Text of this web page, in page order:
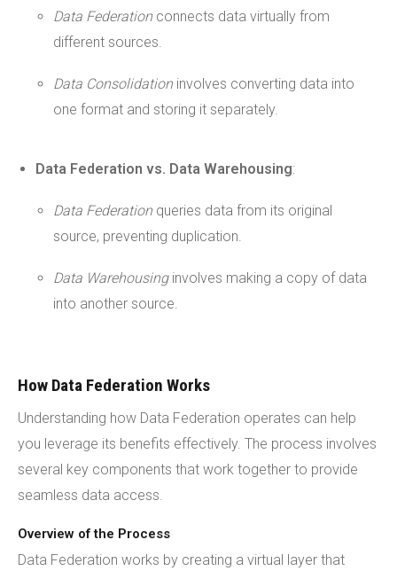
Data Federation connects data virtually from
different sources.
Data Consolidation involves converting data into
one format and storing it separately.
Data Federation vs. Data Warehousing:
Data Federation queries data from its original
source, preventing duplication.
Data Warehousinginvolves making a copy of data
into another source.
How Data Federation Works
Understanding how Data Federation operates can help
you leverage its benefits effectively. The process involves
several key components that work together to provide
seamless data access.
Overview of the Process
Data Federation works by creating a virtual layer that